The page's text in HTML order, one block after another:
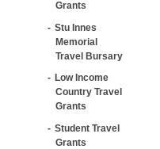
Grants
Stu Innes
Memorial
Travel Bursary
Low Income
Country Travel
Grants
Student Travel
Grants